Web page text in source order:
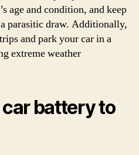
age and condition, and keep
parasitic draw. Additionally,
and park your car in a
extreme weather
battery to